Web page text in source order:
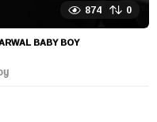
874 0
BABY BOY